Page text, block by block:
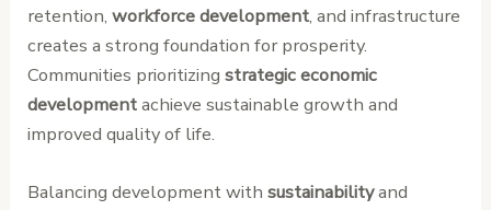
retention,workforce development, and infrastructure
creates a strong foundation for prosperity.
Communities prioritizingstrategic economic
developmentachieve sustainable growth and
improved quality of life.
Balancing development withsustainabilityand